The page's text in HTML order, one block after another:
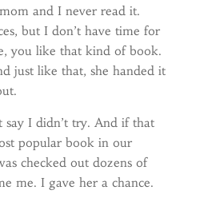
and I never read it.
but I don’t have time for
you like that kind of book.
just like that, she handed it
say I didn’t try. And if that
popular book in our
checked out dozens of
me. I gave her a chance.